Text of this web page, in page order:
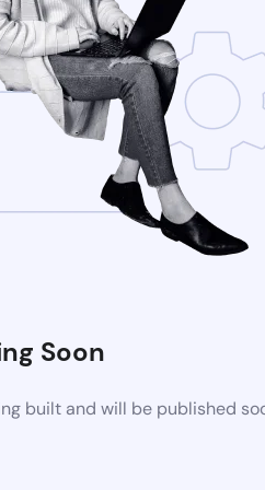
Soon
built and will be published